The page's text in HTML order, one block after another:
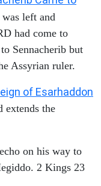
left and
had come to
Sennacherib but
Assyrian ruler.
of Esarhaddon
extends the
on his way to
2 Kings 23